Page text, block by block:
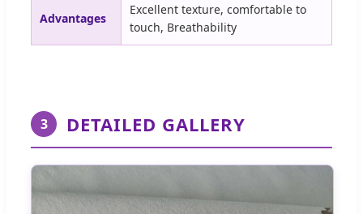
Advantages
Excellent texture, comfortable to
touch, Breathability
3 DETAILED GALLERY